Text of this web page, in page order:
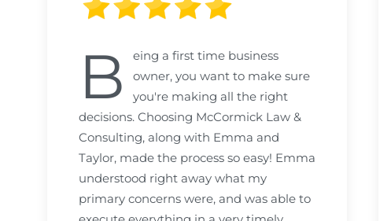
B
eing a first time business
owner, you want to make sure
you're making all the right
decisions. Choosing McCormick Law &
Consulting, along with Emma and
Taylor, made the process so easy! Emma
understood right away what my
primary concerns were, and was able to